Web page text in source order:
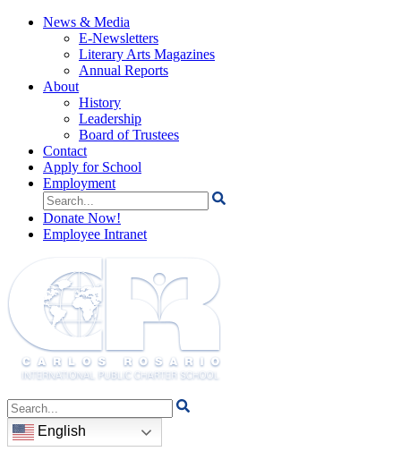
News & Media
E-Newsletters
Literary Arts Magazines
Annual Reports
About
History
Leadership
Board of Trustees
Contact
Apply for School
Employment
Search
for:
Donate Now!
Employee Intranet
Search
for:
English